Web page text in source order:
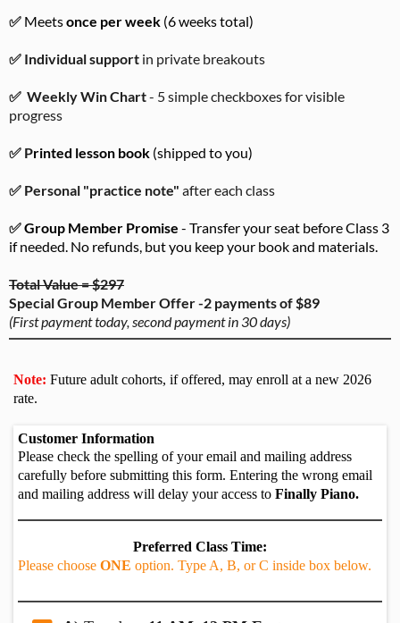
✅ Meetsonce per week (6 weeks total)
✅ Individual support in private breakouts
✅ Weekly Win Chart- 5 simple checkboxes for visible
progress
✅ Printed lesson book (shipped to you)
✅ Personal "practice note" after each class
✅Group Member Promise - Transfer your seat before Class 3
if needed. No refunds, but you keep your book and materials.
Total Value = $297
Special Group Member Offer -2 payments of $89
(First payment today, second payment in 30 days)
Note: Future adult cohorts, if offered, may enroll at a new 2026
rate.
Customer Information
Please check the spelling of your email and mailing address
carefully before submitting this form. Entering the wrong email
and mailing address will delay your access to Finally Piano.
Preferred Class Time:
Please choose ONE option. Type A, B, or C inside box below.